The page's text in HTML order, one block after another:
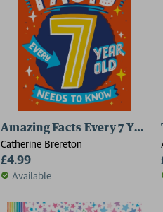
Amazing Facts Every 7 Year
Catherine Brereton
£4.99
Available